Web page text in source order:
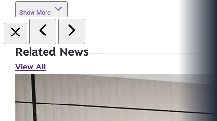
Show More
Related News
View All